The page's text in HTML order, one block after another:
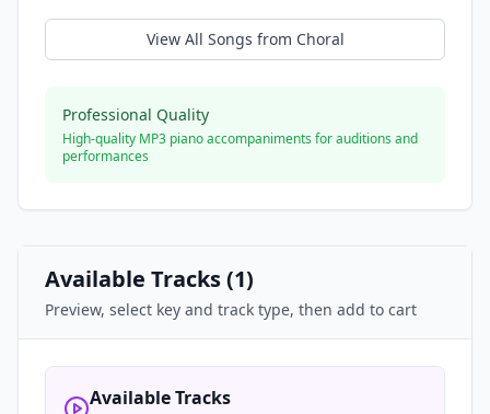
View All Songs from Choral
Professional Quality
High-quality MP3 piano accompaniments for auditions and
performances
Available Tracks (1)
Preview, select key and track type, then add to cart
Available Tracks